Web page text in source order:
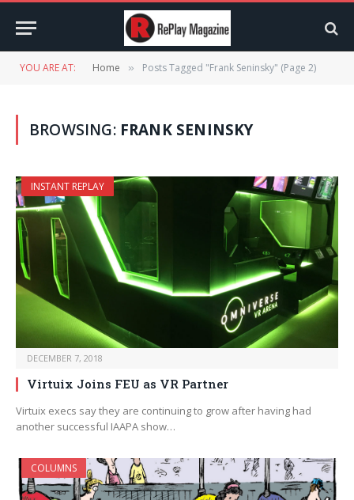
YOU ARE AT: Home » Posts Tagged "Frank Seninsky" (Page 2)
BROWSING: FRANK SENINSKY
INSTANT REPLAY
DECEMBER 7, 2018
Virtuix Joins FEU as VR Partner
Virtuix execs say they are continuing to grow after having had
another successful IAAPA show…
COLUMNS